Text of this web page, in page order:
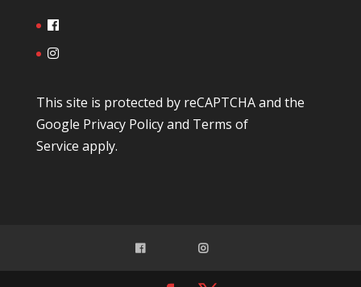
This site is protected by reCAPTCHA and the
Google Privacy Policyand Terms of
Service apply.